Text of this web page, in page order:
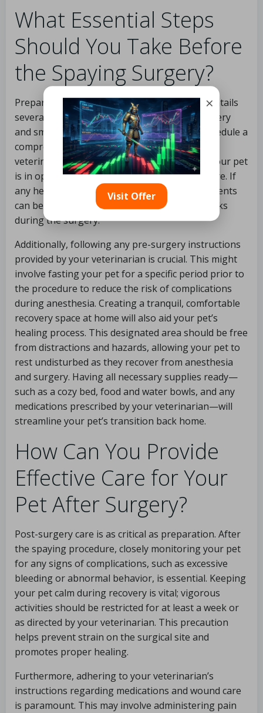
What Essential Steps
Should You Take Before
the Spaying Surgery?
Preparing for your pet’s spaying procedure entails
several vital steps to ensure a successful surgery
and smooth recovery. The initial step is to schedule a
comprehensive health check-up with your
veterinarian. This examination ensures that your pet
is in optimal health and ready for the procedure. If
any health concerns arise, appropriate treatments
can be initiated before spaying to minimize risks
during the surgery.
Additionally, following any pre-surgery instructions
provided by your veterinarian is crucial. This might
involve fasting your pet for a specific period prior to
the procedure to reduce the risk of complications
during anesthesia. Creating a tranquil, comfortable
recovery space at home will also aid your pet’s
healing process. This designated area should be free
from distractions and hazards, allowing your pet to
rest undisturbed as they recover from anesthesia
and surgery. Having all necessary supplies ready—
such as a cozy bed, food and water bowls, and any
medications prescribed by your veterinarian—will
streamline your pet’s transition back home.
How Can You Provide
Effective Care for Your
Pet After Surgery?
Post-surgery care is as critical as preparation. After
the spaying procedure, closely monitoring your pet
for any signs of complications, such as excessive
bleeding or abnormal behavior, is essential. Keeping
your pet calm during recovery is vital; vigorous
activities should be restricted for at least a week or
as directed by your veterinarian. This precaution
helps prevent strain on the surgical site and
promotes proper healing.
Furthermore, adhering to your veterinarian’s
instructions regarding medications and wound care
is paramount. This may involve administering pain
×
Visit Offer